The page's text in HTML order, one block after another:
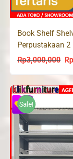
Book Shelf
Perpustakaan
Rp3,000,000 Rp
Sale!